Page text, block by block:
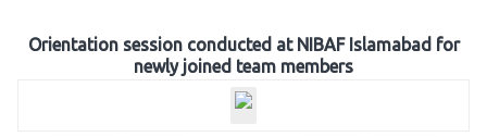
Orientation session conducted at NIBAF Islamabad for
newly joined team members